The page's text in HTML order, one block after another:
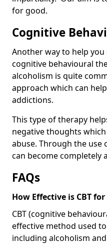
for good.
Cognitive
Another way to help
cognitive behavioural
alcoholism is quite
approach which can
addictions.
This type of therapy
negative thoughts
abuse. Through the use
can become completely
FAQs
How Effective is CBT
CBT (cognitive
effective method used
including alcoholism